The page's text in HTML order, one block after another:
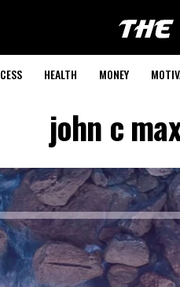
HEALTH MONEY
john c